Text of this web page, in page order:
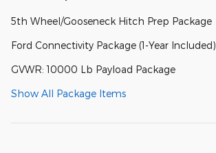
5th Wheel/Gooseneck Hitch Prep Package
Ford Connectivity Package (1-Year Included)
GVWR: 10000 Lb Payload Package
Show All Package Items